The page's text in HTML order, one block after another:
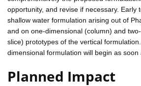
opportunity, and revise if necessary. Early
shallow water formulation arising out of
and on one-dimensional (column) and
slice) prototypes of the vertical
dimensional formulation will begin as soon
Planned Impact